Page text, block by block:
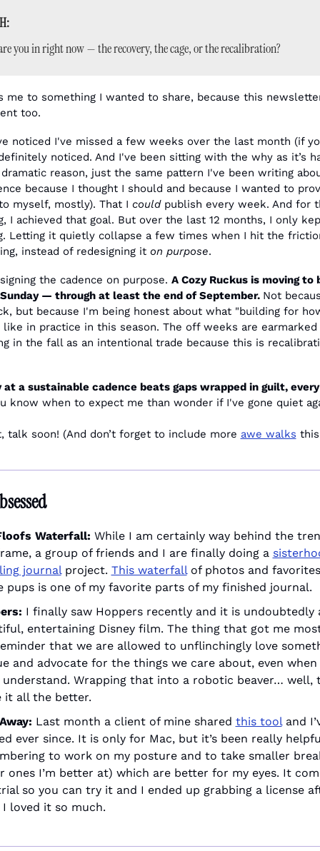
you in right now — the recovery, the cage, or the recalibration?
me to something I wanted to share, because this
too.
noticed I've missed a few weeks over the last month (if
noticed. And I've been sitting with the why as it’s
reason, just the same pattern I've been writing
because I thought I should and because I wanted to
myself, mostly). That I could publish every week. And for
I achieved that goal. But over the last 12 months, I only
Letting it quietly collapse a few times when I hit the
instead of redesigning it on purpose.
the cadence on purpose. A Cozy Ruckus is moving
— through at least the end of September. Not
but because I'm being honest about what "building for
in practice in this season. The off weeks are
in the fall as an intentional trade because this is
at a sustainable cadence beats gaps wrapped in guilt,
know when to expect me than wonder if I've gone quiet
talk soon! (And don’t forget to include more awe walks
Waterfall: While I am certainly way behind the
a group of friends and I are finally doing a
journal project. This waterfall of photos and
pups is one of my favorite parts of my finished journal.
I finally saw Hoppers recently and it is undoubtedly
entertaining Disney film. The thing that got me
that we are allowed to unflinchingly love
and advocate for the things we care about, even
understand. Wrapping that into a robotic beaver… well,
it all the better.
Last month a client of mine shared this tool and
ever since. It is only for Mac, but it’s been really
to work on my posture and to take smaller
ones I’m better at) which are better for my eyes. It
so you can try it and I ended up grabbing a license
I loved it so much.